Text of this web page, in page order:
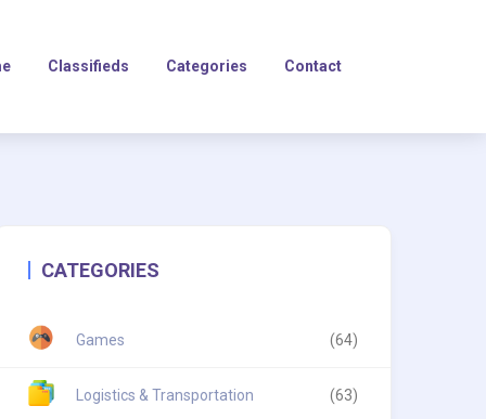
Classifieds Categories Contact
CATEGORIES
Games (64)
Logistics & Transportation (63)